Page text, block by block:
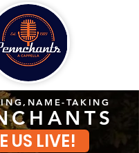
TAKING
US LIVE!